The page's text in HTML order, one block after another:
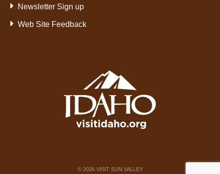
Newsletter Sign up
Web Site Feedback
© 2026VISIT SUN VALLEY